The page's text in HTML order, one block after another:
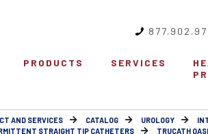
PRODUCTS SERVICES
AND SERVICES CATALOG UROLOGY
STRAIGHT TIP CATHETERS
TRUCATH